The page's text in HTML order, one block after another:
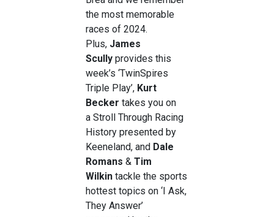
the most memorable
races of 2024.
Plus, James
Scully provides this
week’s ‘TwinSpires
Triple Play’, Kurt
Becker takes you on
a Stroll Through Racing
History presented by
Keeneland, and Dale
Romans & Tim
Wilkin tackle the sports
hottest topics on ‘I Ask,
They Answer’